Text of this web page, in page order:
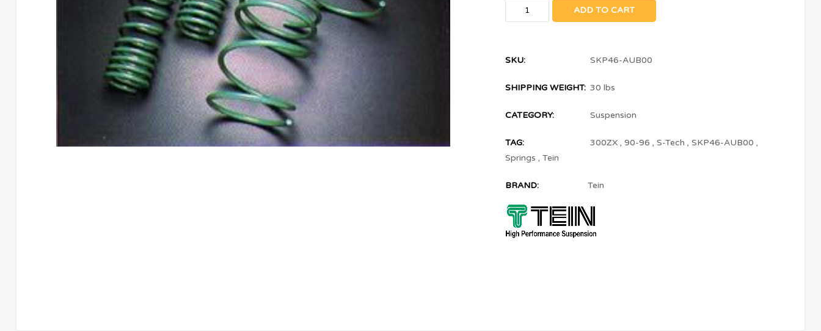
ADD TO CART
SKU: SKP46-AUB00
SHIPPING WEIGHT: 30 lbs
CATEGORY: Suspension
TAG: 300ZX , 90-96 , S-Tech , SKP46-AUB00 ,
Springs , Tein
BRAND: Tein